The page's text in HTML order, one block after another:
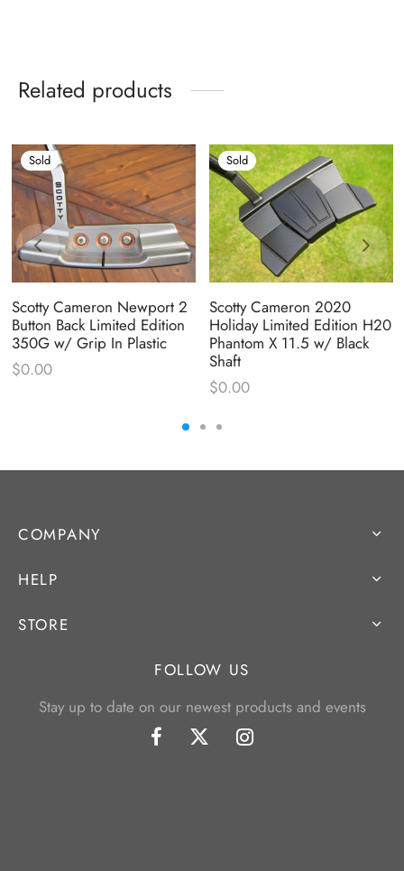
Related products
Sold
Scotty Cameron Newport 2
Button Back Limited Edition
350G w/ Grip In Plastic
$0.00
Sold
Scotty Cameron 2020
Holiday Limited Edition H20
Phantom X 11.5 w/ Black
Shaft
$0.00
COMPANY
HELP
STORE
FOLLOW US
Stay up to date on our newest products and events